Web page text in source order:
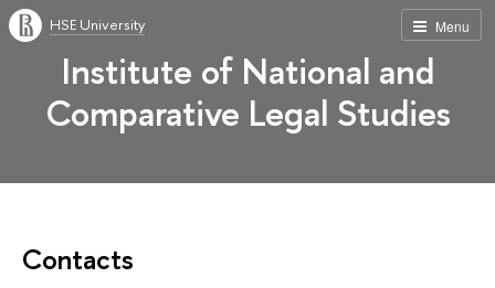
Menu
HSE University
Institute of National and
Comparative Legal Studies
Contacts